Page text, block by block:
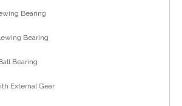
Bearing
Bearing
Bearing
External Gear